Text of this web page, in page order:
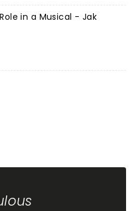
in a Musical - Jak